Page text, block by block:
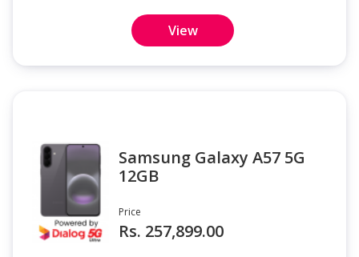
View
Samsung Galaxy A57 5G
12GB
Price
Rs. 257,899.00